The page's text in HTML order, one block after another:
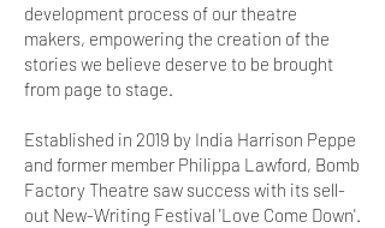
development process of our theatre
makers, empowering the creation of the
stories we believe deserve to be brought
from page to stage.
Established in 2019 by India Harrison Peppe
and former member Philippa Lawford, Bomb
Factory Theatre saw success with its sell-
out New-Writing Festival 'Love Come Down'.